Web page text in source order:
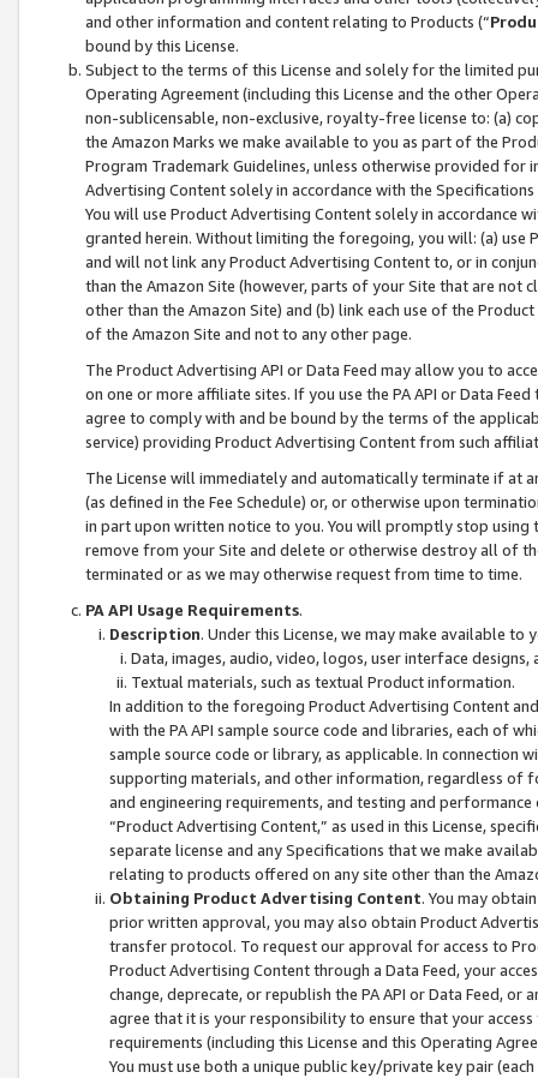
and other information and content relating to Products (“
bound by this License.
Subject to the terms of this License and solely for the limited
Operating Agreement (including this License and the other
non-sublicensable, non-exclusive, royalty-free license to: (a)
the Amazon Marks we make available to you as part of the
Program Trademark Guidelines, unless otherwise provided for
Advertising Content solely in accordance with the Specifications
You will use Product Advertising Content solely in accordance
granted herein. Without limiting the foregoing, you will: (a) use
and will not link any Product Advertising Content to, or in
than the Amazon Site (however, parts of your Site that are not
other than the Amazon Site) and (b) link each use of the
of the Amazon Site and not to any other page.
The Product Advertising API or Data Feed may allow you to
on one or more affiliate sites. If you use the PA API or Data
agree to comply with and be bound by the terms of the
service) providing Product Advertising Content from such
The License will immediately and automatically terminate if at
(as defined in the Fee Schedule) or, or otherwise upon
in part upon written notice to you. You will promptly stop using
remove from your Site and delete or otherwise destroy all of
terminated or as we may otherwise request from time to time.
PA API Usage Requirements.
Description. Under this License, we may make available
Data, images, audio, video, logos, user interface designs,
Textual materials, such as textual Product information.
In addition to the foregoing Product Advertising Content
with the PA API sample source code and libraries, each of
sample source code or library, as applicable. In connection
supporting materials, and other information, regardless of
and engineering requirements, and testing and
“Product Advertising Content,” as used in this License,
separate license and any Specifications that we make
relating to products offered on any site other than the
Obtaining Product Advertising Content. You may
prior written approval, you may also obtain Product
transfer protocol. To request our approval for access to
Product Advertising Content through a Data Feed, your
change, deprecate, or republish the PA API or Data Feed,
agree that it is your responsibility to ensure that your
requirements (including this License and this Operating
You must use both a unique public key/private key pair (each